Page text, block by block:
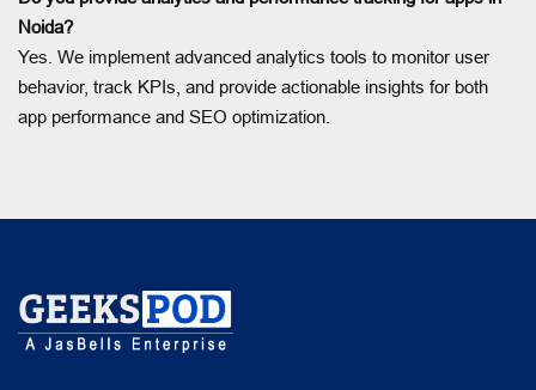
Noida?
Yes. We implement advanced analytics tools to monitor user
behavior, track KPIs, and provide actionable insights for both
app performance and SEO optimization.